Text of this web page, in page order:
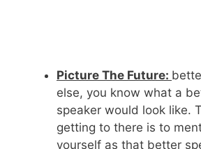
Picture The Future:
else, you know what a
speaker would look like.
getting to there is to
yourself as that better